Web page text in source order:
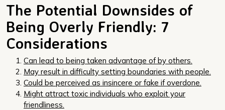
The Potential Downsides of
Being Overly Friendly: 7
Considerations
Can lead to being taken advantage of by others.
May result in difficulty setting boundaries with people.
Could be perceived as insincere or fake if overdone.
Might attract toxic individuals who exploit your
friendliness.